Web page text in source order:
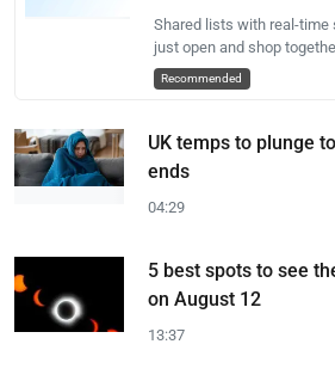
Shared lists with real-time
just open and shop
Recommended
UK temps to plunge
ends
04:29
5 best spots to see
on August 12
13:37